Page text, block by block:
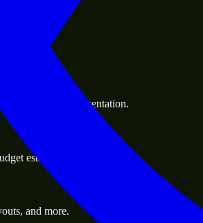
resource augmentation.
estimate.
and more.